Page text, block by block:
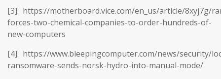
[3]. https://motherboard.vice.com/en_us/article/8xyj7g/
forces-two-chemical-companies-to-order-hundreds-of-
new-computers
[4]. https://www.bleepingcomputer.com/news/security/
ransomware-sends-norsk-hydro-into-manual-mode/